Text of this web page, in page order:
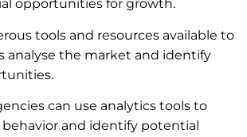
opportunities for growth.
tools and resources available to
analyse the market and identify
can use analytics tools to
and identify potential